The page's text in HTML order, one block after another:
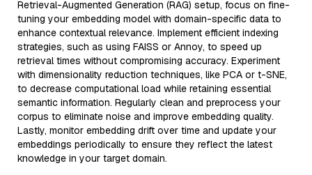
Retrieval-Augmented Generation (RAG) setup, focus on fine-
tuning your embedding model with domain-specific data to
enhance contextual relevance. Implement efficient indexing
strategies, such as using FAISS or Annoy, to speed up
retrieval times without compromising accuracy. Experiment
with dimensionality reduction techniques, like PCA or t-SNE,
to decrease computational load while retaining essential
semantic information. Regularly clean and preprocess your
corpus to eliminate noise and improve embedding quality.
Lastly, monitor embedding drift over time and update your
embeddings periodically to ensure they reflect the latest
knowledge in your target domain.